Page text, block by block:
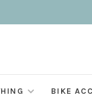
BIKE